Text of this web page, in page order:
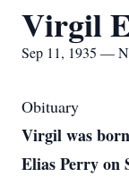
Virgil
Sep 11, 1935 —
Obituary
Virgil was
Elias Perry on